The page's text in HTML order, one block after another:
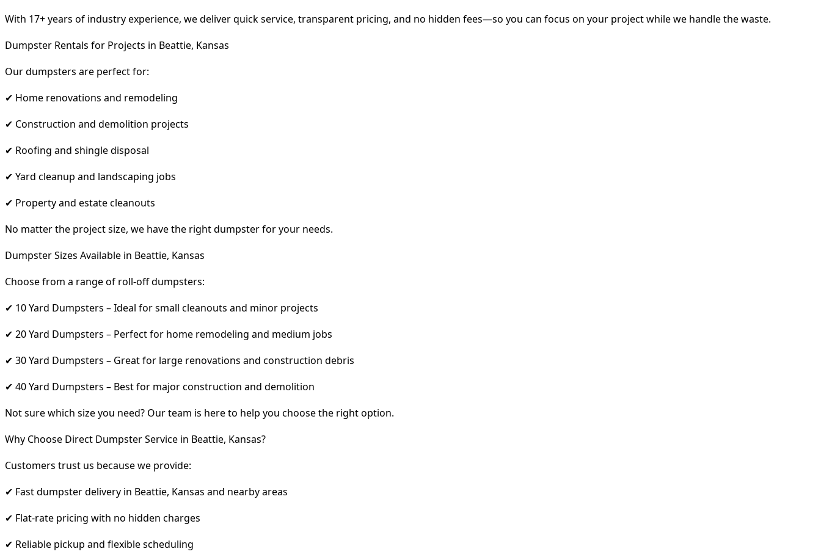
With 17+ years of industry experience, we deliver quick service, transparent pricing, and no hidden fees—so you can focus on your project while we handle the waste.
Dumpster Rentals for Projects in Beattie, Kansas
Our dumpsters are perfect for:
✔ Home renovations and remodeling
✔ Construction and demolition projects
✔ Roofing and shingle disposal
✔ Yard cleanup and landscaping jobs
✔ Property and estate cleanouts
No matter the project size, we have the right dumpster for your needs.
Dumpster Sizes Available in Beattie, Kansas
Choose from a range of roll-off dumpsters:
✔ 10 Yard Dumpsters – Ideal for small cleanouts and minor projects
✔ 20 Yard Dumpsters – Perfect for home remodeling and medium jobs
✔ 30 Yard Dumpsters – Great for large renovations and construction debris
✔ 40 Yard Dumpsters – Best for major construction and demolition
Not sure which size you need? Our team is here to help you choose the right option.
Why Choose Direct Dumpster Service in Beattie, Kansas?
Customers trust us because we provide:
✔ Fast dumpster delivery in Beattie, Kansas and nearby areas
✔ Flat-rate pricing with no hidden charges
✔ Reliable pickup and flexible scheduling